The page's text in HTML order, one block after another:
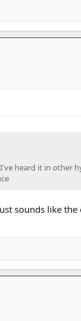
heard it in other
sounds like